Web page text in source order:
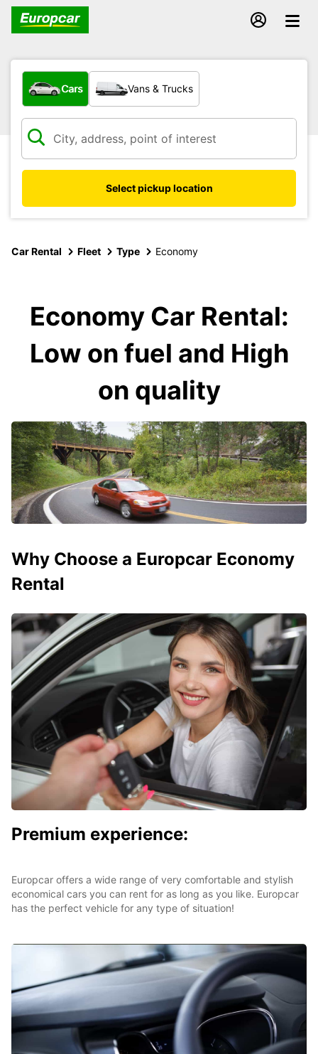
What type of vehicle?
Cars Vans & Trucks
Select pickup location
Car Rental Fleet Type Economy
Economy Car Rental:
Low on fuel and High
on quality
Why Choose a Europcar Economy
Rental
Premium experience:
Europcar offers a wide range of very comfortable and stylish
economical cars you can rent for as long as you like. Europcar
has the perfect vehicle for any type of situation!